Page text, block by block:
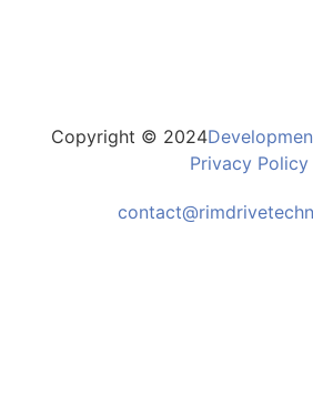
Copyright © 2024
Privacy Policy